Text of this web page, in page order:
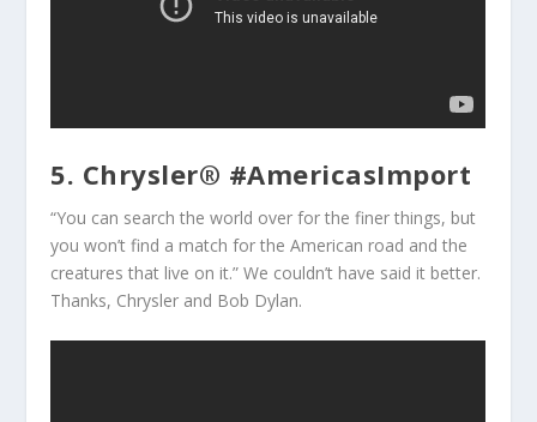
5. Chrysler® #AmericasImport
“You can search the world over for the finer things, but
you won’t find a match for the American road and the
creatures that live on it.” We couldn’t have said it better.
Thanks, Chrysler and Bob Dylan.